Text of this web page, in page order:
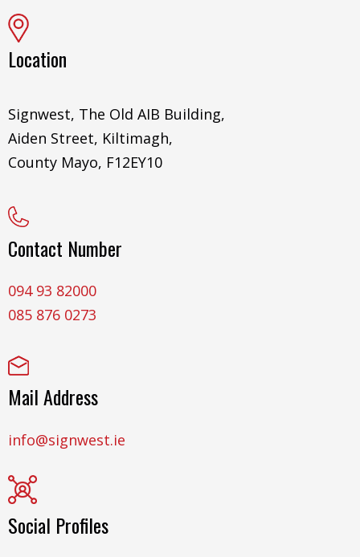
Location
Signwest, The Old AIB Building,
Aiden Street, Kiltimagh,
County Mayo, F12EY10
Contact Number
094 93 82000
085 876 0273
Mail Address
info@signwest.ie
Social Profiles